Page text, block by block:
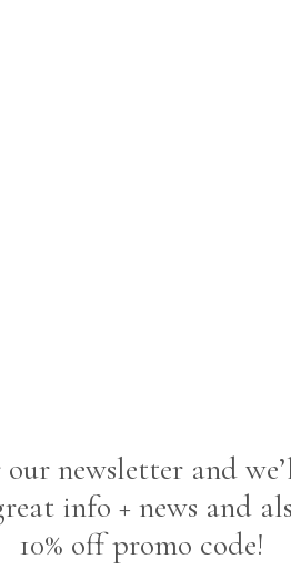
newsletter and
info + news and
10% off promo code!